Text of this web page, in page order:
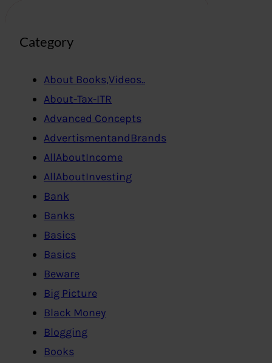
Category
About Books,Videos..
About-Tax-ITR
Advanced Concepts
AdvertismentandBrands
AllAboutIncome
AllAboutInvesting
Bank
Banks
Basics
Basics
Beware
Big Picture
Black Money
Blogging
Books